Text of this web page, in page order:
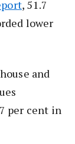
, 51.7
lower
and
per cent in